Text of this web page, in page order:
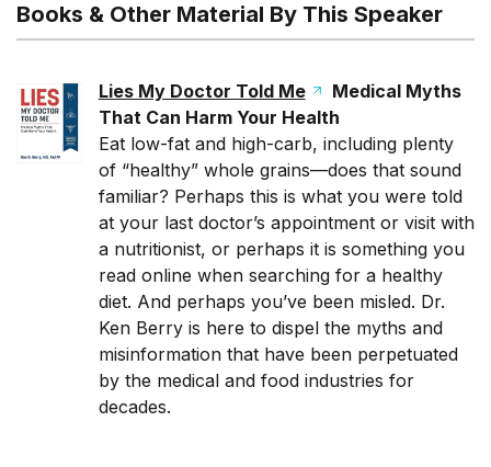
Books & Other Material By This Speaker
Lies My Doctor Told Me
Medical Myths
That Can Harm Your Health
Eat low-fat and high-carb, including plenty
of “healthy” whole grains—does that sound
familiar? Perhaps this is what you were told
at your last doctor’s appointment or visit with
a nutritionist, or perhaps it is something you
read online when searching for a healthy
diet. And perhaps you’ve been misled. Dr.
Ken Berry is here to dispel the myths and
misinformation that have been perpetuated
by the medical and food industries for
decades.